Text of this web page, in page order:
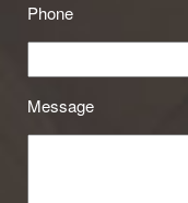
Phone
Message